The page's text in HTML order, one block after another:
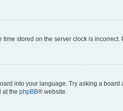
stored on the server clock is
into your language. Try asking a
at the phpBB® website.